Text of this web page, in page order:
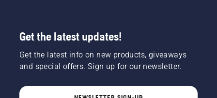
Get the latest updates!
Get the latest info on new products, giveaways
and special offers. Sign up for our newsletter.